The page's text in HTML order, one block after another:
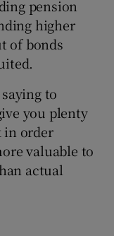
pension
higher
of bonds
to
you plenty
in order
valuable to
actual